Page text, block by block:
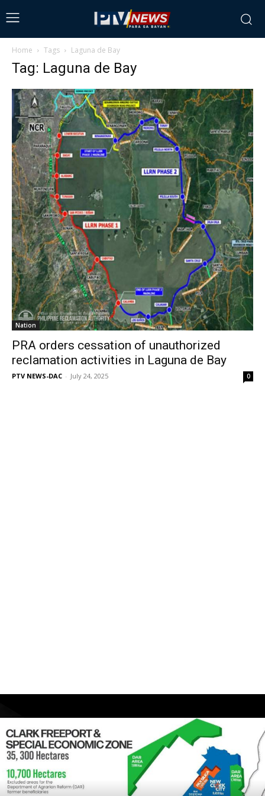
Home Tags Laguna de Bay
Tag: Laguna de Bay
Nation
PRA orders cessation of unauthorized
reclamation activities in Laguna de Bay
PTV NEWS-DAC - July 24, 2025 0